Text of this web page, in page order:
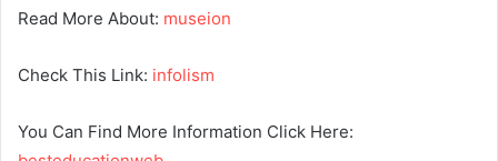
Read More About: museion
Check This Link: infolism
You Can Find More Information Click Here: